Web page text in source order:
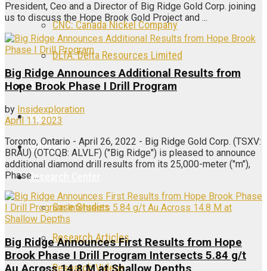
CNC: Canada Nickel Company
DLTA: Delta Resources Limited
Articles
Videos
Galleries
Research Center
Case Studies
Research Articles
Research Videos
President, Ceo and a Director of Big Ridge Gold Corp. joining
us to discuss the Hope Brook Gold Project and ...
Big Ridge Announces Additional Results from
Hope Brook Phase I Drill Program
by Insidexploration
April 11, 2023
Toronto, Ontario - April 26, 2022 - Big Ridge Gold Corp. (TSXV:
BRAU) (OTCQB: ALVLF) ("Big Ridge") is pleased to announce
additional diamond drill results from its 25,000-meter ("m"),
Phase ...
Big Ridge Announces First Results from Hope
Brook Phase I Drill Program Intersects 5.84 g/t